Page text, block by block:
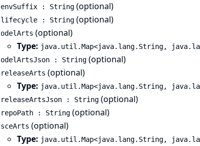
envSuffix : String(optional)
lifecycle : String(optional)
odelArts (optional)
Type: java.util.Map<java.lang.String,
odelArtsJson : String(optional)
releaseArts (optional)
Type: java.util.Map<java.lang.String,
releaseArtsJson : String(optional)
repoPath : String(optional)
sceArts (optional)
Type: java.util.Map<java.lang.String,